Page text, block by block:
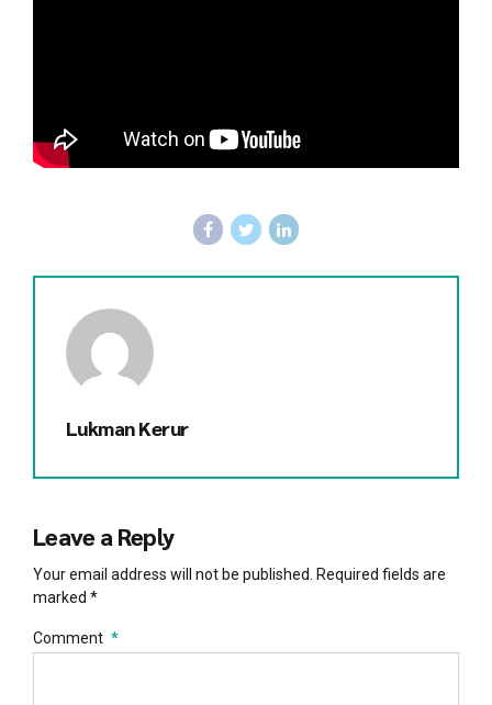
Lukman Kerur
Leave a Reply
Your email address will not be published. Required fields are
marked *
Comment *